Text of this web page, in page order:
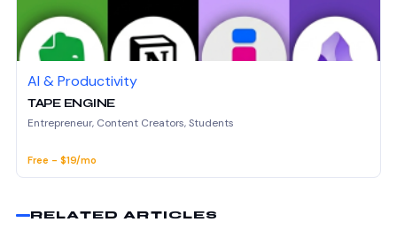
AI & Productivity
TAPE ENGINE
Entrepreneur, Content Creators, Students
Free - $19/mo
RELATED ARTICLES